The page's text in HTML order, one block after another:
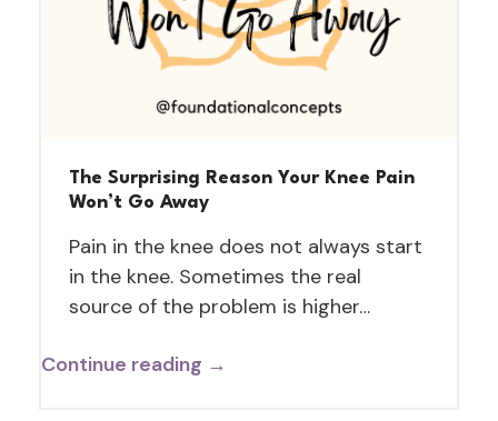
The Surprising Reason Your Knee Pain
Won’t Go Away
Pain in the knee does not always start
in the knee. Sometimes the real
source of the problem is higher…
Continue reading →